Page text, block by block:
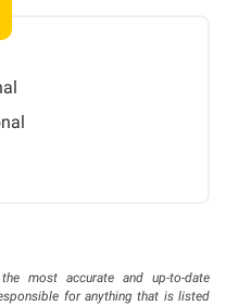
most accurate and up-to-date
for anything that is listed